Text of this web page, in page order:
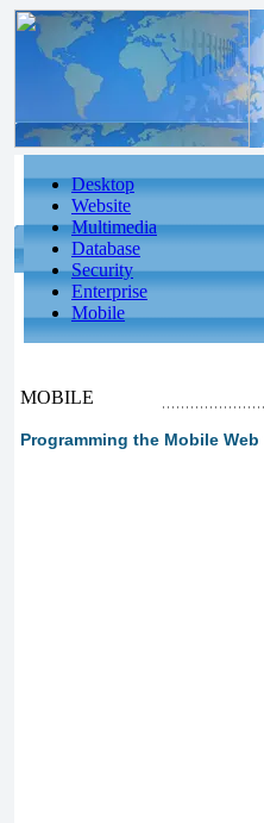
Desktop
Website
Multimedia
Database
Security
Enterprise
Mobile
MOBILE
Programming the Mobile